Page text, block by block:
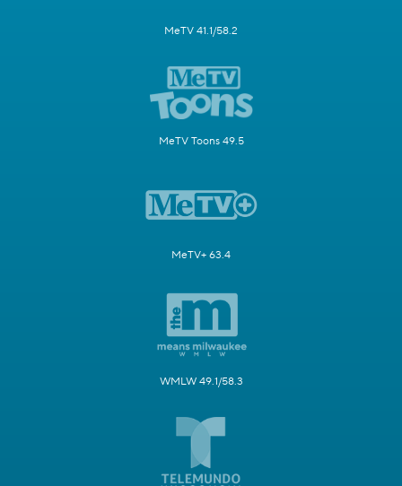
MeTV 41.1/58.2
MeTV Toons 49.5
MeTV+ 63.4
WMLW 49.1/58.3